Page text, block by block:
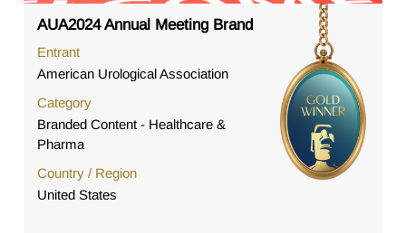
AUA2024 Annual Meeting Brand
Entrant
American Urological Association
Category
Branded Content - Healthcare &
Pharma
Country / Region
United States